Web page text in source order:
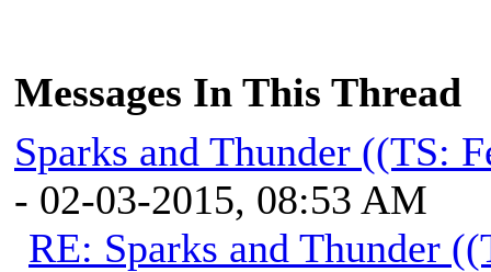
Messages In This Thread
Sparks and Thunder ((TS:
- 02-03-2015, 08:53 AM
RE: Sparks and Thunder